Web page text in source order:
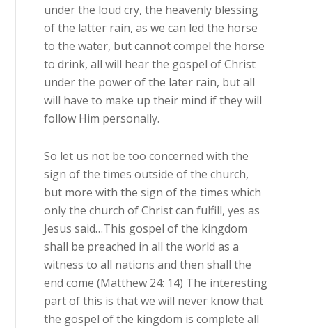
under the loud cry, the heavenly blessing
of the latter rain, as we can led the horse
to the water, but cannot compel the horse
to drink, all will hear the gospel of Christ
under the power of the later rain, but all
will have to make up their mind if they will
follow Him personally.
So let us not be too concerned with the
sign of the times outside of the church,
but more with the sign of the times which
only the church of Christ can fulfill, yes as
Jesus said…This gospel of the kingdom
shall be preached in all the world as a
witness to all nations and then shall the
end come (Matthew 24: 14) The interesting
part of this is that we will never know that
the gospel of the kingdom is complete all